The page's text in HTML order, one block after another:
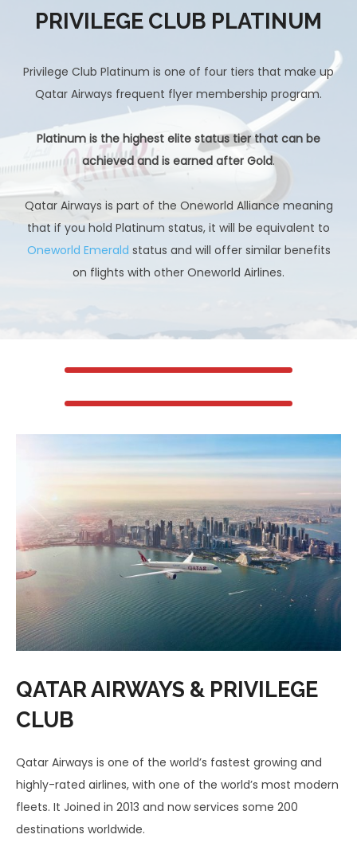
PRIVILEGE CLUB PLATINUM
Privilege Club Platinum is one of four tiers that make up
Qatar Airways frequent flyer membership program.
Platinum is the highest elite status tier that can be
achieved and is earned after Gold.
Qatar Airways is part of the Oneworld Alliance meaning
that if you hold Platinum status, it will be equivalent to
Oneworld Emerald status and will offer similar benefits
on flights with other Oneworld Airlines.
QATAR AIRWAYS & PRIVILEGE
CLUB
Qatar Airways is one of the world’s fastest growing and
highly-rated airlines, with one of the world’s most modern
fleets. It Joined in 2013 and now services some 200
destinations worldwide.